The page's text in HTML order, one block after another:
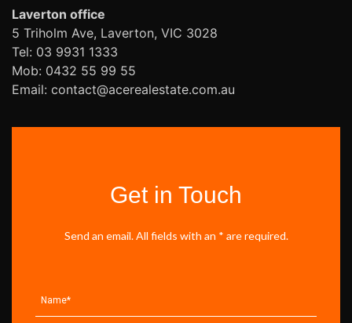
Laverton office
5 Triholm Ave, Laverton, VIC 3028
Tel: 03 9931 1333
Mob: 0432 55 99 55
Email: contact@acerealestate.com.au
Get in Touch
Send an email. All fields with an * are required.